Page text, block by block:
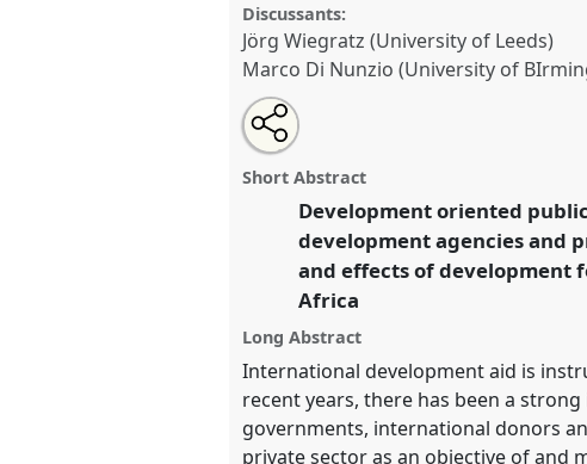
Discussants:
Jörg Wiegratz (University of Leeds)
Marco Di Nunzio (University of
Exploring public-private development
Africa.Panel
https://nomadit.co.uk/conference/
show
in
the
panel
explorer
Open
an
email
this
Share
the
panel
on
Tweet
about
this
Share
this
panel
Short Abstract
Development oriented
development agencies and
and effects of development
Africa
Long Abstract
International development aid is
recent years, there has been a
governments, international donors
private sector as an objective of and